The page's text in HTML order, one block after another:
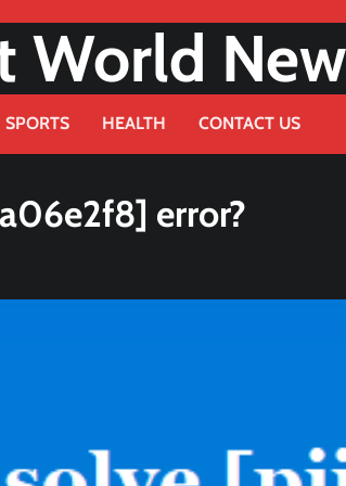
World
SPORTS HEALTH CONTACT US
error?